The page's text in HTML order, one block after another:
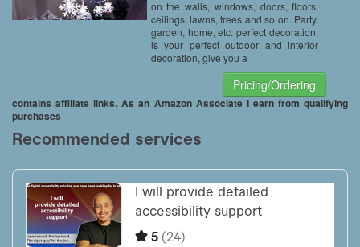
on the walls, windows, doors, floors,
ceilings, lawns, trees and so on. Party,
garden, home, etc. perfect decoration,
is your perfect outdoor and interior
decoration, give you a
Pricing/Ordering
contains affiliate links. As an Amazon Associate I earn from qualifying
purchases